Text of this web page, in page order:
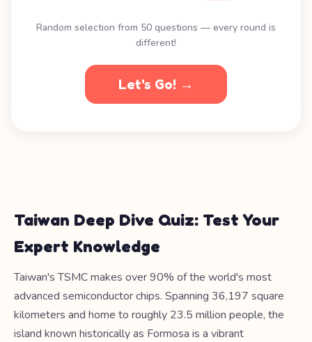
Random selection from 50 questions — every round is
different!
Let's Go! →
Taiwan Deep Dive Quiz: Test Your
Expert Knowledge
Taiwan's TSMC makes over 90% of the world's most
advanced semiconductor chips. Spanning 36,197 square
kilometers and home to roughly 23.5 million people, the
island known historically as Formosa is a vibrant